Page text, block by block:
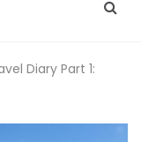
Diary Part 1: